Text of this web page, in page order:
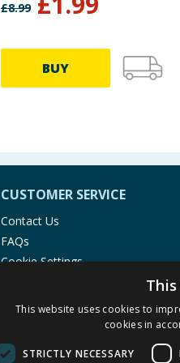
£8.99
BUY
CUSTOMER SERVICE
Contact Us
FAQs
Cookie Settings
Product Recalls
This website uses cookies to
cookies in
STRICTLY NECESSARY